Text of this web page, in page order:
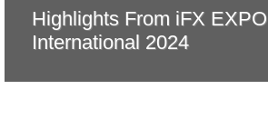
Highlights From iFX EXPO
International 2024